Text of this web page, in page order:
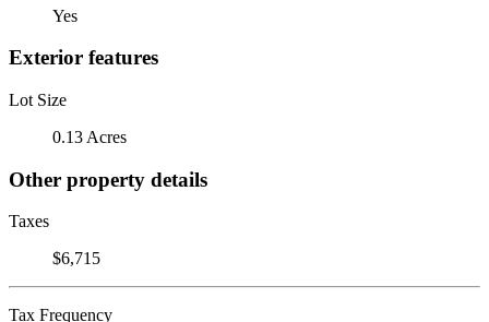
Yes
Exterior features
Lot Size
0.13 Acres
Other property details
Taxes
$6,715
Tax Frequency